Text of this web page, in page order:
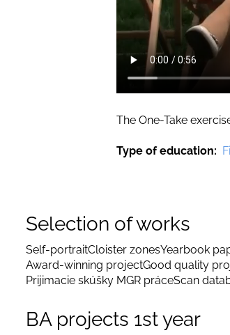
The One-Take
Type of education
Selection of works
Self-portraitCloister zonesYearbook
Award-winning projectGood quality
Prijimacie skúšky MGR práceScan
BA projects 1st year